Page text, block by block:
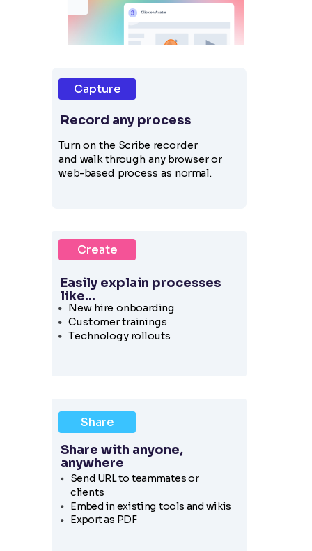
Capture
Record any process
Turn on the Scribe recorder
and walk through any browser or
web-based process as normal.
Create
Easily explain processes
like...
New hire onboarding
Customer trainings
Technology rollouts
Send URL to teammates or
clients
Embed in existing tools and wikis
Export as PDF
Share with anyone,
anywhere
Share